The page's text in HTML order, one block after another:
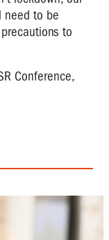
need to be
to
Conference,